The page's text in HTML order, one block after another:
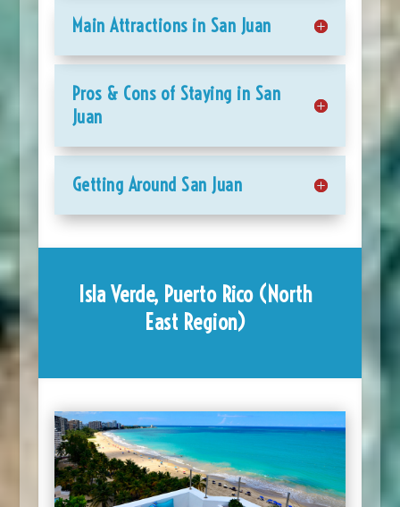
Main Attractions in San Juan
Pros & Cons of Staying in San
Juan
Getting Around San Juan
Isla Verde, Puerto Rico (North
East Region)